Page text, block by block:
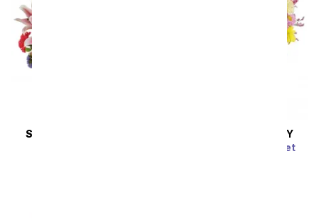
SAME DAY
DELIVERY
Dazzling Day Bouquet